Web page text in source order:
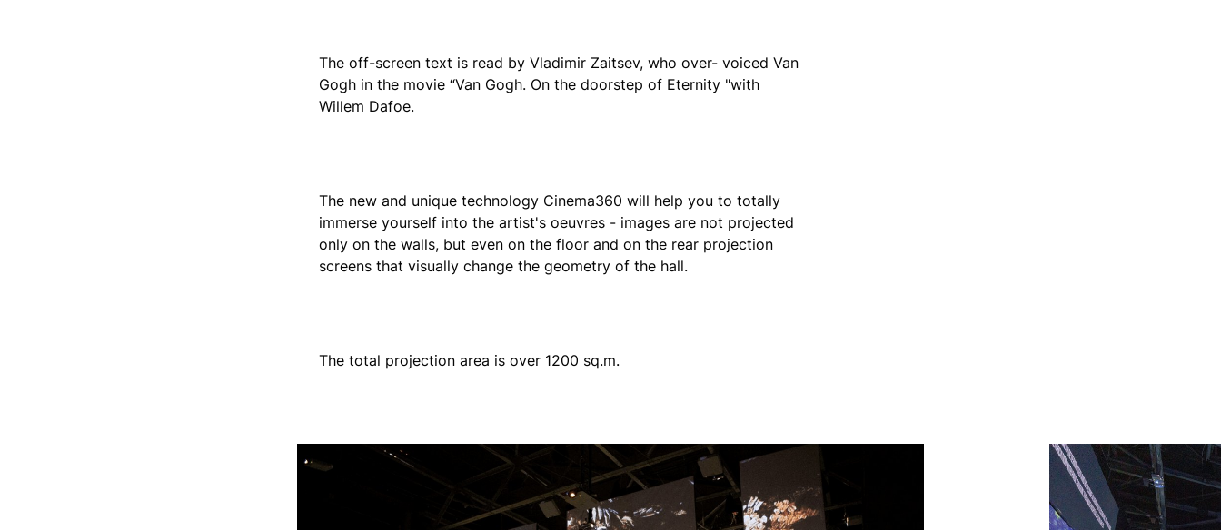
The off-screen text is read by Vladimir Zaitsev, who over- voiced Van
Gogh in the movie “Van Gogh. On the doorstep of Eternity "with
Willem Dafoe.
The new and unique technology Cinema360 will help you to totally
immerse yourself into the artist's oeuvres - images are not projected
only on the walls, but even on the floor and on the rear projection
screens that visually change the geometry of the hall.
The total projection area is over 1200 sq.m.